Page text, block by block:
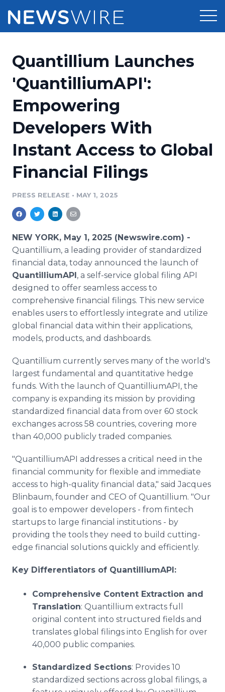
Press Release Distribution
Press Release Optimizer
Media Suite
Media Database
Media Pitching
Analytics
Media Room
Pricing
Customer Stories
Resources
Education
Blog
PR & Earned Media Planner
For Journalists
RSS Feeds
Support
Newsroom
Quantillium Launches
'QuantilliumAPI':
Empowering
Developers With
Instant Access to Global
Financial Filings
PRESS RELEASE • MAY 1, 2025
NEW YORK, May 1, 2025 (Newswire.com) -
Quantillium, a leading provider of standardized
financial data, today announced the launch of
QuantilliumAPI, a self-service global filing API
designed to offer seamless access to
comprehensive financial filings. This new service
enables users to effortlessly integrate and utilize
global financial data within their applications,
models, products, and dashboards.
Quantillium currently serves many of the world's
largest fundamental and quantitative hedge
funds. With the launch of QuantilliumAPI, the
company is expanding its mission by providing
standardized financial data from over 60 stock
exchanges across 58 countries, covering more
than 40,000 publicly traded companies.
"QuantilliumAPI addresses a critical need in the
financial community for flexible and immediate
access to high-quality financial data," said Jacques
Blinbaum, founder and CEO of Quantillium. "Our
goal is to empower developers - from fintech
startups to large financial institutions - by
providing the tools they need to build cutting-
edge financial solutions quickly and efficiently.
Key Differentiators of QuantilliumAPI:
Comprehensive Content Extraction and
Translation: Quantillium extracts full
original content into structured fields and
translates global filings into English for over
40,000 public companies.
Standardized Sections: Provides 10
standardized sections across global filings, a